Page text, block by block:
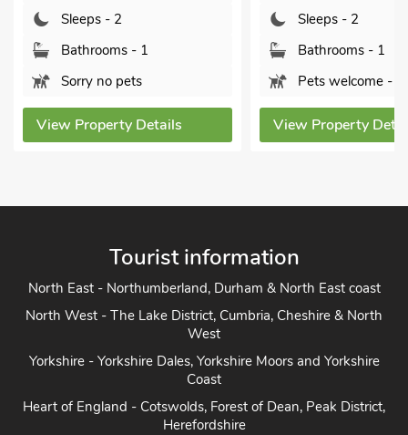
Sleeps - 2
Bathrooms - 1
Sorry no pets
View Property Details
Sleeps - 2
Bathrooms - 1
Pets welcome - 1
View Property
Tourist information
North East - Northumberland, Durham & North East coast
North West - The Lake District, Cumbria, Cheshire & North
West
Yorkshire - Yorkshire Dales, Yorkshire Moors and Yorkshire
Coast
Heart of England - Cotswolds, Forest of Dean, Peak District,
Herefordshire